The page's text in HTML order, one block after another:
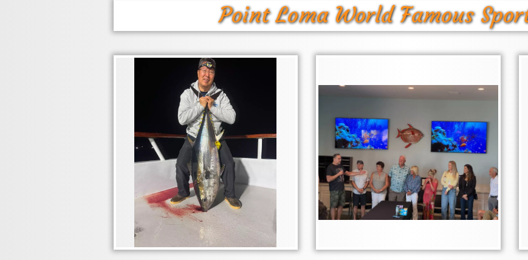
Point Loma World Famous